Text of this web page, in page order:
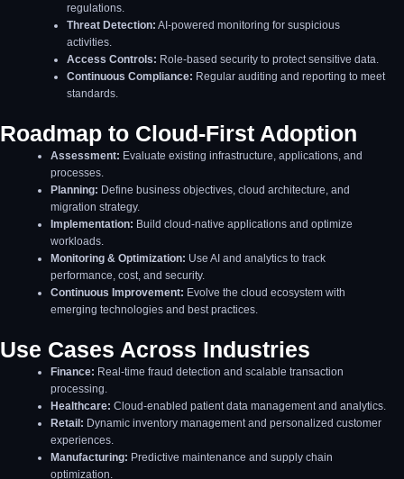
regulations.
Threat Detection: AI-powered monitoring for suspicious
activities.
Access Controls: Role-based security to protect sensitive data.
Continuous Compliance: Regular auditing and reporting to meet
standards.
Roadmap to Cloud-First Adoption
Assessment: Evaluate existing infrastructure, applications, and
processes.
Planning: Define business objectives, cloud architecture, and
migration strategy.
Implementation: Build cloud-native applications and optimize
workloads.
Monitoring & Optimization: Use AI and analytics to track
performance, cost, and security.
Continuous Improvement: Evolve the cloud ecosystem with
emerging technologies and best practices.
Use Cases Across Industries
Finance: Real-time fraud detection and scalable transaction
processing.
Healthcare: Cloud-enabled patient data management and analytics.
Retail: Dynamic inventory management and personalized customer
experiences.
Manufacturing: Predictive maintenance and supply chain
optimization.